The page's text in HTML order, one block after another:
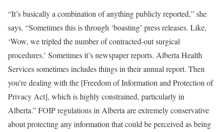
“It’s basically a combination of anything publicly reported,” she
says. “Sometimes this is through ‘boasting’ press releases. Like,
‘Wow, we tripled the number of contracted-out surgical
procedures.’ Sometimes it’s newspaper reports. Alberta Health
Services sometimes includes things in their annual report. Then
you’re dealing with the [Freedom of Information and Protection of
Privacy Act], which is highly constrained, particularly in
Alberta.” FOIP regulations in Alberta are extremely conservative
about protecting any information that could be perceived as being